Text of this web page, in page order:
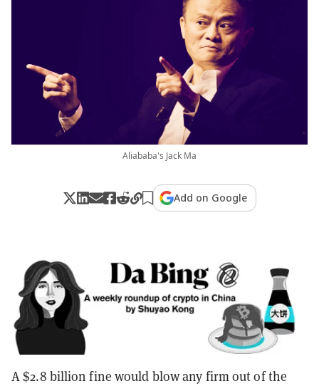
Aliababa's Jack Ma
Add on Google
A $2.8 billion fine would blow any firm out of the